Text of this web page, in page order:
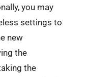
you may
settings to
new
the
the